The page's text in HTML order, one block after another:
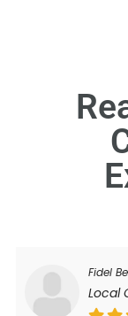
Fidel
Local